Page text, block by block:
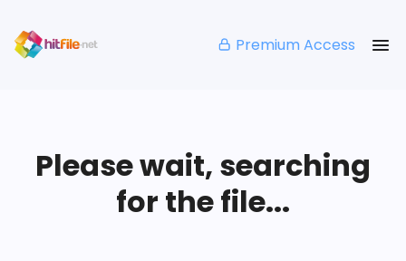
Premium Access
Please wait, searching
for the file...